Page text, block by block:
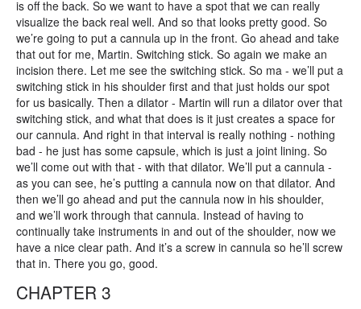
is off the back. So we want to have a spot that we can really
visualize the back real well. And so that looks pretty good. So
we’re going to put a cannula up in the front. Go ahead and take
that out for me, Martin. Switching stick. So again we make an
incision there. Let me see the switching stick. So ma - we’ll put a
switching stick in his shoulder first and that just holds our spot
for us basically. Then a dilator - Martin will run a dilator over that
switching stick, and what that does is it just creates a space for
our cannula. And right in that interval is really nothing - nothing
bad - he just has some capsule, which is just a joint lining. So
we’ll come out with that - with that dilator. We’ll put a cannula -
as you can see, he’s putting a cannula now on that dilator. And
then we’ll go ahead and put the cannula now in his shoulder,
and we’ll work through that cannula. Instead of having to
continually take instruments in and out of the shoulder, now we
have a nice clear path. And it’s a screw in cannula so he’ll screw
that in. There you go, good.
CHAPTER 3